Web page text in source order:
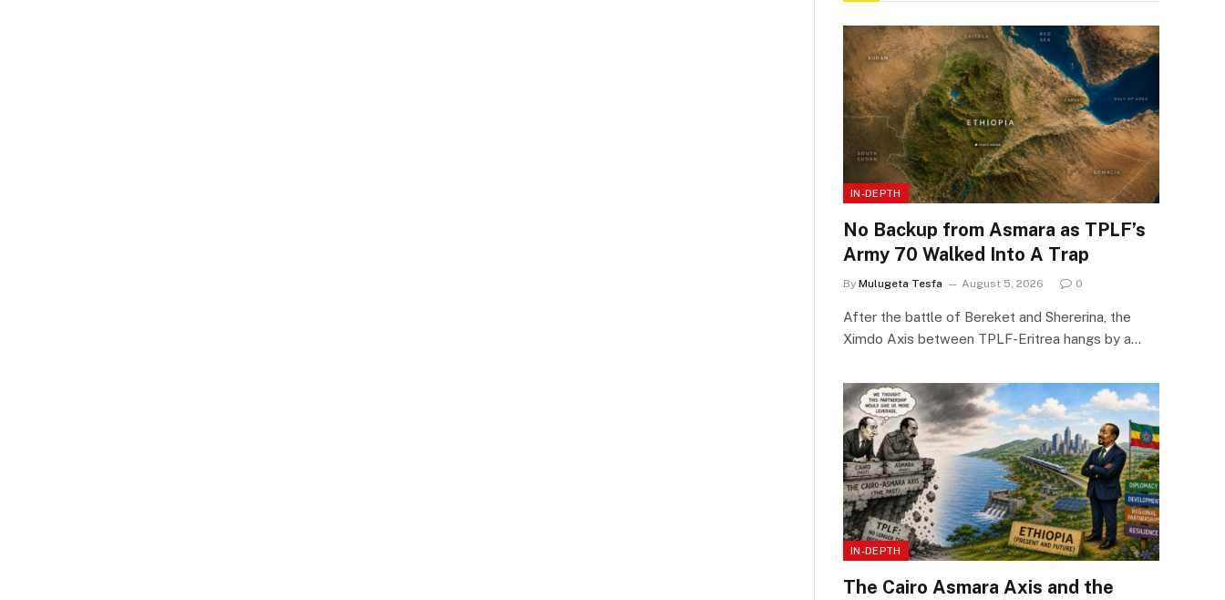
IN-DEPTH
No Backup from Asmara as TPLF’s
Army 70 Walked Into A Trap
By Mulugeta Tesfa August 5, 2026 0
After the battle of Bereket and Shererina, the
Ximdo Axis between TPLF-Eritrea hangs by a…
IN-DEPTH
The Cairo Asmara Axis and the